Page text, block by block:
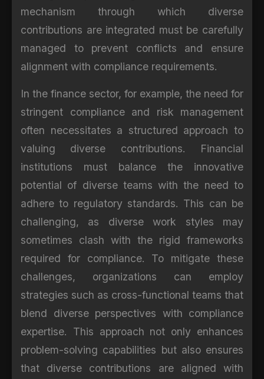
mechanism through which diverse
contributions are integrated must be carefully
managed to prevent conflicts and ensure
alignment with compliance requirements.
In the finance sector, for example, the need for
stringent compliance and risk management
often necessitates a structured approach to
valuing diverse contributions. Financial
institutions must balance the innovative
potential of diverse teams with the need to
adhere to regulatory standards. This can be
challenging, as diverse work styles may
sometimes clash with the rigid frameworks
required for compliance. To mitigate these
challenges, organizations can employ
strategies such as cross-functional teams that
blend diverse perspectives with compliance
expertise. This approach not only enhances
problem-solving capabilities but also ensures
that diverse contributions are aligned with